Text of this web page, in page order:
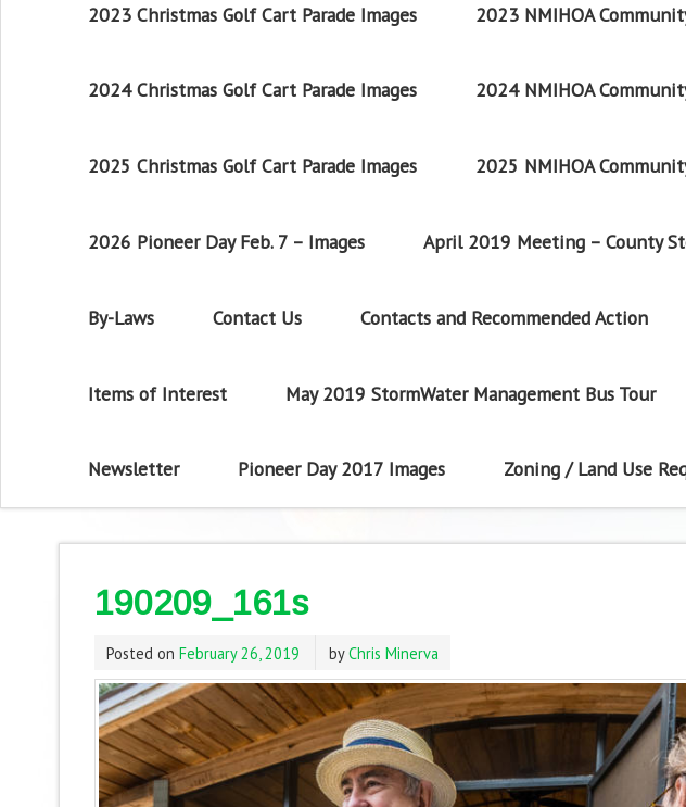
2023 Christmas Golf Cart Parade Images 2023 NMIHOA
2024 Christmas Golf Cart Parade Images 2024 NMIHOA
2025 Christmas Golf Cart Parade Images 2025 NMIHOA
2026 Pioneer Day Feb. 7 – Images April 2019 Meeting – County
By-Laws Contact Us Contacts and Recommended Action
Items of Interest May 2019 StormWater Management Bus Tour
Newsletter Pioneer Day 2017 Images Zoning / Land Use
190209_161s
Posted on February 26, 2019 byChris Minerva